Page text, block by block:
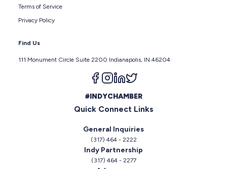
Terms of Service
Privacy Policy
Find Us
111 Monument Circle Suite 2200 Indianapolis, IN 46204
Follow us on facebook
Follow us on instagram
Follow us on linkedin
#INDYCHAMBER
Quick Connect Links
General Inquiries
(317) 464 - 2222
Indy Partnership
(317) 464 - 2277